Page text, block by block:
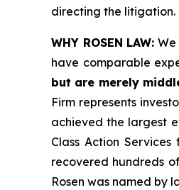
directing the litigation.
WHY ROSEN LAW: We
have comparable
but are merely
Firm represents
achieved the largest
Class Action
recovered hundreds
Rosen was named by